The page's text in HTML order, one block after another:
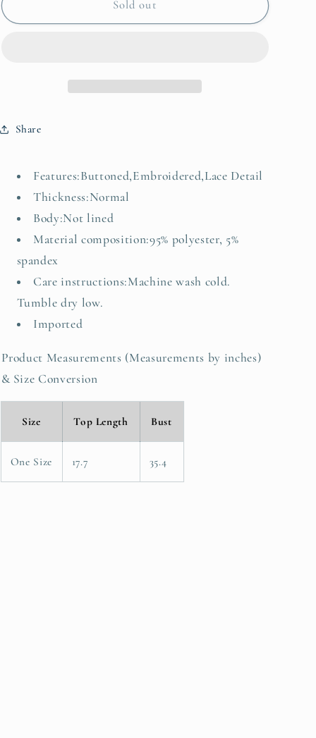
Button
Embroidered
Button
Sold out
Share
Features:Buttoned,Embroidered,Lace Detail
Thickness:Normal
Body:Not lined
Material composition:95% polyester, 5%
spandex
Care instructions:Machine wash cold.
Tumble dry low.
Imported
Product Measurements (Measurements by inches)
& Size Conversion
Size Top Length Bust
One Size 17.7 35.4